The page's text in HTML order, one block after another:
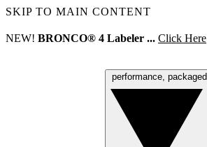
SKIP TO MAIN CONTENT
NEW! BRONCO® 4 Labeler ... Click Here
performance, packaged